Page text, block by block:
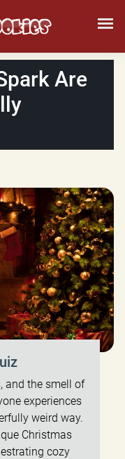
Are
and the smell of
experiences
weird way.
Christmas
cozy